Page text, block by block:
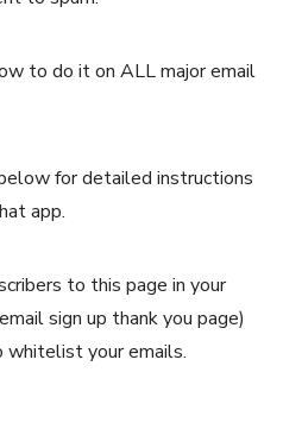
to do it on ALL major email
for detailed instructions
app.
to this page in your
sign up thank you page)
your emails.